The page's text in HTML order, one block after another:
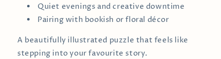
Quiet evenings and creative downtime
Pairing with bookish or floral décor
A beautifully illustrated puzzle that feels like
stepping into your favourite story.